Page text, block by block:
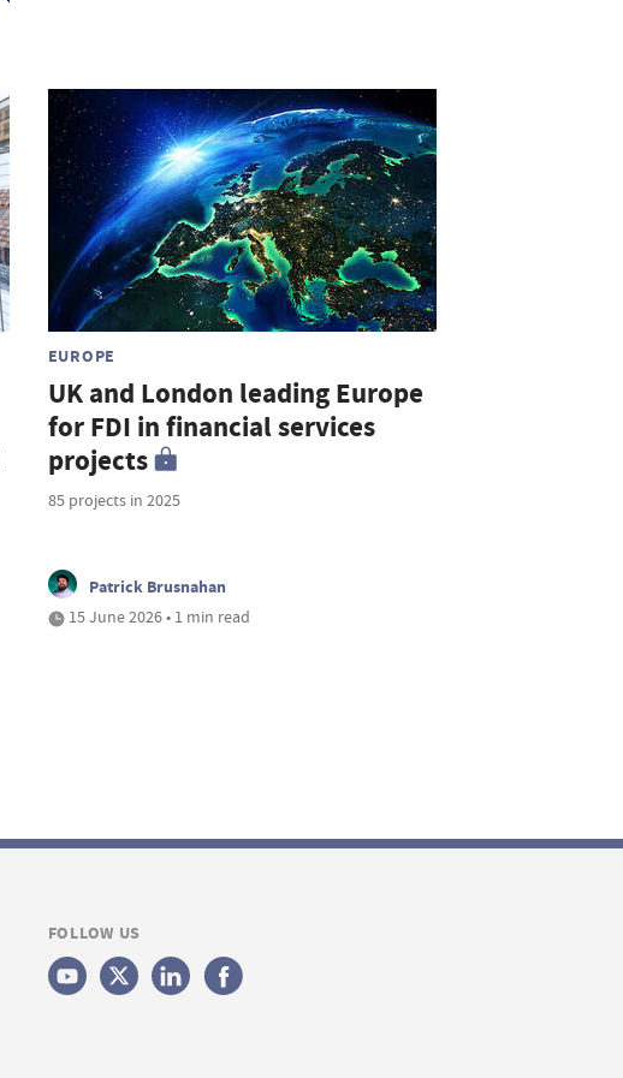
EUROPE
UK and London leading Europe
for FDI in financial services
projects
85 projects in 2025
Patrick Brusnahan
15 June 2026 • 1 min read
FOLLOW US